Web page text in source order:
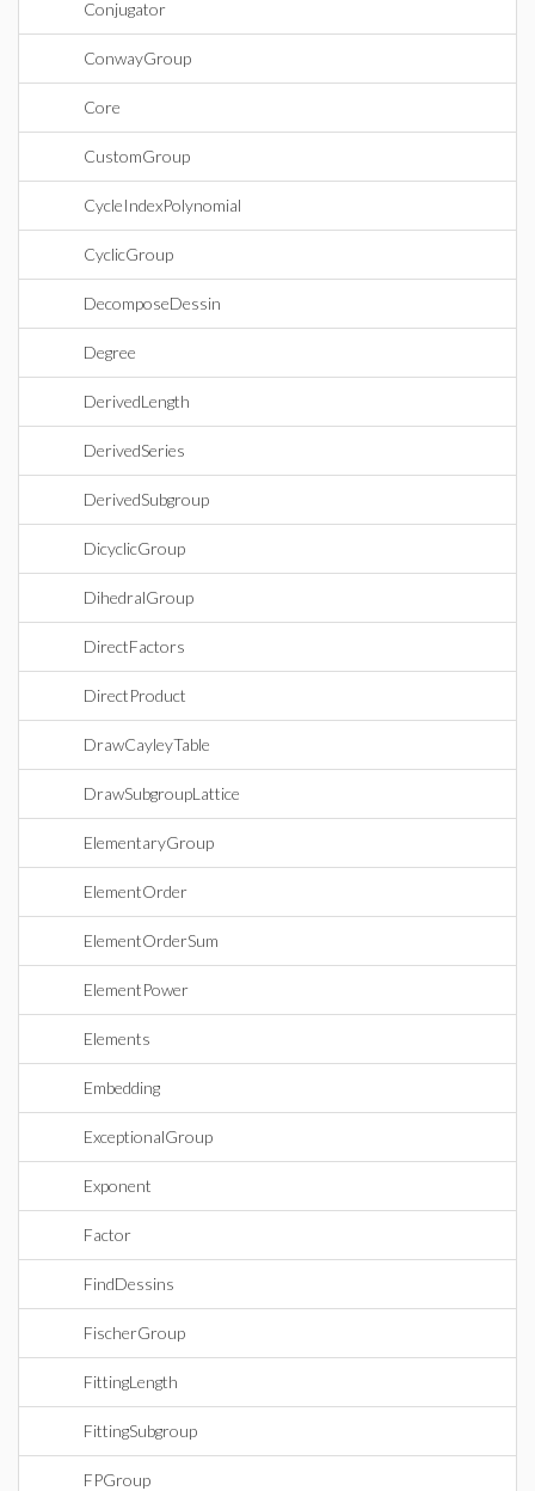
Conjugator
ConwayGroup
Core
CustomGroup
CycleIndexPolynomial
CyclicGroup
DecomposeDessin
Degree
DerivedLength
DerivedSeries
DerivedSubgroup
DicyclicGroup
DihedralGroup
DirectFactors
DirectProduct
DrawCayleyTable
DrawSubgroupLattice
ElementaryGroup
ElementOrder
ElementOrderSum
ElementPower
Elements
Embedding
ExceptionalGroup
Exponent
Factor
FindDessins
FischerGroup
FittingLength
FittingSubgroup
FPGroup